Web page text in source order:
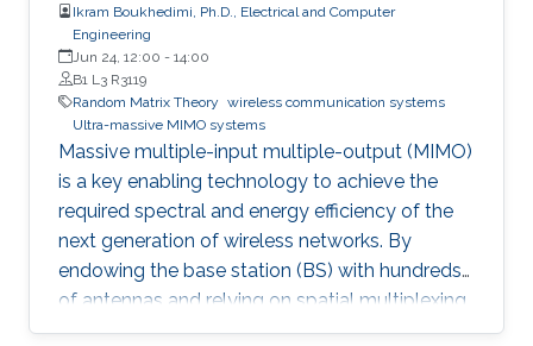
Ikram Boukhedimi, Ph.D., Electrical and Computer
Engineering
Jun 24, 12:00 - 14:00
B1 L3 R3119
Random Matrix Theory wireless communication systems
Ultra-massive MIMO systems
Massive multiple-input multiple-output (MIMO)
is a key enabling technology to achieve the
required spectral and energy efficiency of the
next generation of wireless networks. By
endowing the base station (BS) with hundreds
of antennas and relying on spatial multiplexing,
massive MIMO allows impressive advantages